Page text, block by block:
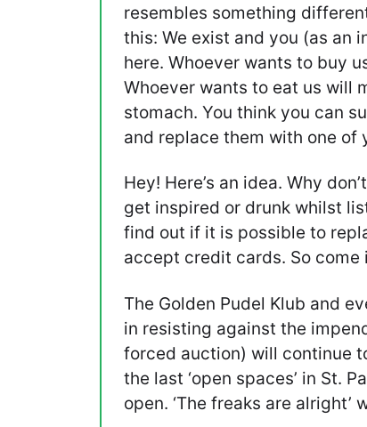
resembles something
this: We exist and you (as an
here. Whoever wants to buy
Whoever wants to eat us will
stomach. You think you can
and replace them with one of
Hey! Here’s an idea. Why
get inspired or drunk whilst
find out if it is possible to
accept credit cards. So come
The Golden Pudel Klub and
in resisting against the
forced auction) will continue
the last ‘open spaces’ in St.
open. ‘The freaks are